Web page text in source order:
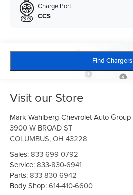
Charge Port
CCS
Find Chargers
Visit our Store
Mark Wahlberg Chevrolet Auto Group
3900 W BROAD ST
COLUMBUS,OH 43228
Sales:833-699-0792
Service:833-830-6941
Parts:833-830-6942
Body Shop:614-410-6600